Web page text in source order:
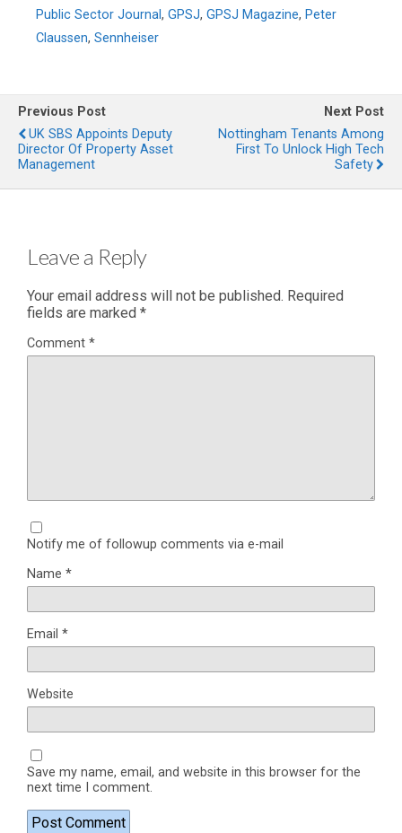
Public Sector Journal, GPSJ, GPSJ Magazine, Peter
Claussen, Sennheiser
Previous Post
UK SBS Appoints Deputy
Director Of Property Asset
Management
Next Post
Nottingham Tenants Among
First To Unlock High Tech
Safety
Leave a Reply
Your email address will not be published. Required
fields are marked *
Comment *
Notify me of followup comments via e-mail
Name *
Email *
Website
Save my name, email, and website in this browser for the
next time I comment.